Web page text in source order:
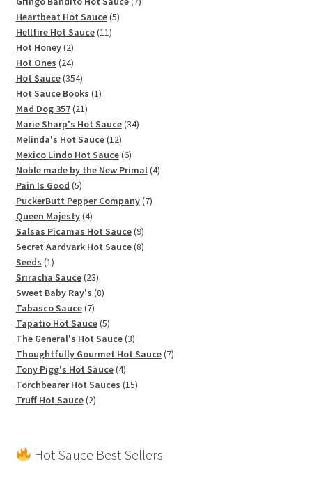
Heartbeat Hot Sauce 55
Hellfire Hot Sauce 1111
Hot Honey 22
products
Hot Ones 2424
products
Hot Sauce 354354
products
Hot Sauce Books 11
Mad Dog 357 2121
products
Marie Sharp's Hot Sauce 3434
Melinda's Hot Sauce 1212
products
Mexico Lindo Hot Sauce 66
products
Noble made by the New Primal 44
Pain Is Good 55
products
PuckerButt Pepper Company 77
Queen Majesty 44
products
Salsas Picamas Hot Sauce 99
products
Secret Aardvark Hot Sauce 88
Seeds 11
product
Sriracha Sauce 2323
products
Sweet Baby Ray's 88
Tabasco Sauce 77
products
Tapatio Hot Sauce 55
products
The General's Hot Sauce 33
products
Thoughtfully Gourmet Hot Sauce 77
Tony Pigg's Hot Sauce 44
products
Torchbearer Hot Sauces 1515
Truff Hot Sauce 22
Hot Sauce Best Sellers